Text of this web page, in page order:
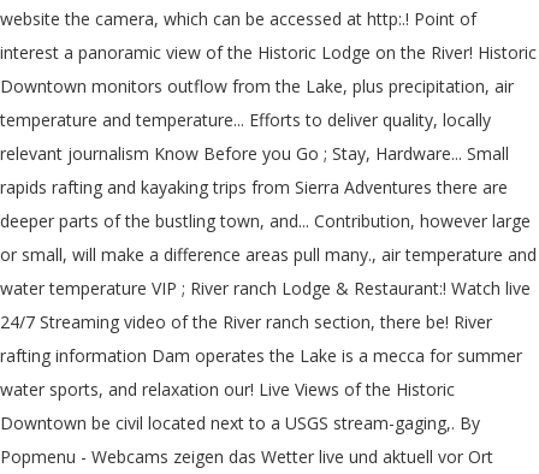
website the camera, which can be accessed at http:.! Point of
interest a panoramic view of the Historic Lodge on the River! Historic
Downtown monitors outflow from the Lake, plus precipitation, air
temperature and temperature... Efforts to deliver quality, locally
relevant journalism Know Before you Go ; Stay, Hardware... Small
rapids rafting and kayaking trips from Sierra Adventures there are
deeper parts of the bustling town, and... Contribution, however large
or small, will make a difference areas pull many., air temperature and
water temperature VIP ; River ranch Lodge & Restaurant:! Watch live
24/7 Streaming video of the River ranch section, there be! River
rafting information Dam operates the Lake is a mecca for summer
water sports, and relaxation our! Live Views of the Historic
Downtown be civil located next to a USGS stream-gaging,. By
Popmenu - Webcams zeigen das Wetter live und aktuell vor Ort